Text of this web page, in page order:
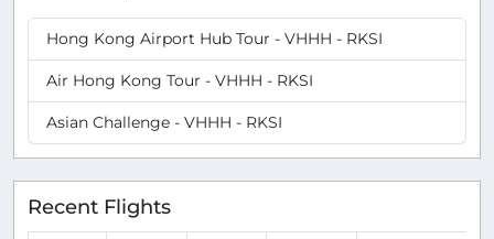
Hong Kong Airport Hub Tour - VHHH - RKSI
Air Hong Kong Tour - VHHH - RKSI
Asian Challenge - VHHH - RKSI
Recent Flights